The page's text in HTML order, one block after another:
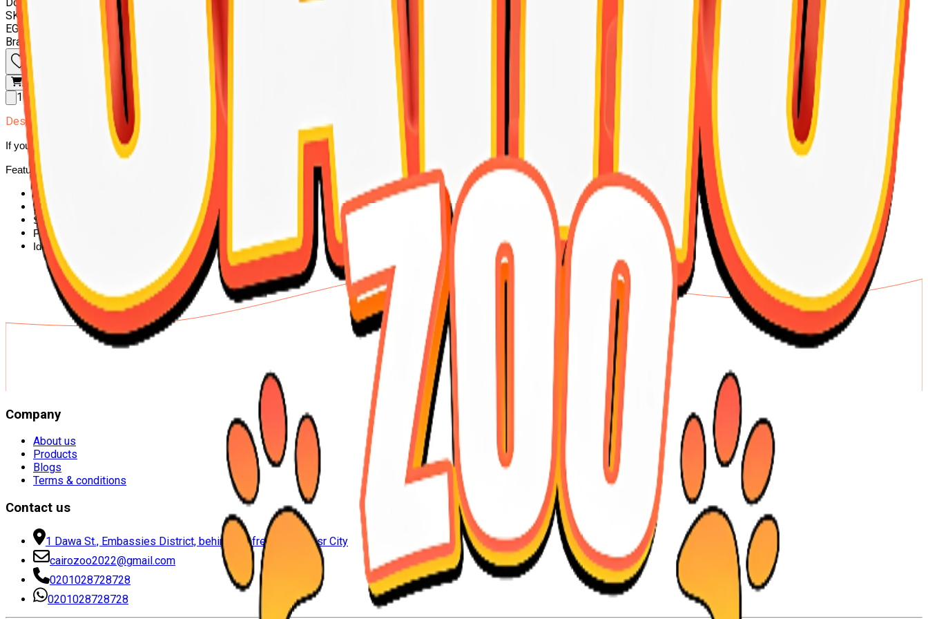
SKU:
6224001644894
EGP 765.00
Brand
Add to wishlist
Add to cart
1
Description
If you're looking for complete nutrition for your cat,Doodzy cat super premium 10 kilo delivers a balanced formula that supports overall health and daily vitality.
Features:
High protein for strong muscle development
Enriched with vitamins and minerals for immunity
Supports healthy digestion
Promotes a shiny, healthy coat
Ideal for daily feeding of adult cats
Company
About us
Products
Blogs
Terms & conditions
Contact us
1 Dawa St., Embassies District, behind the free zone, Nasr City
cairozoo2022@gmail.com
0201028728728
0201028728728